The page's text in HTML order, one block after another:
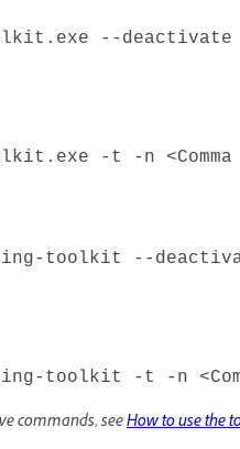
--deactivate
-t -n
toolkit --
toolkit -t -n
commands, seeHow to use the